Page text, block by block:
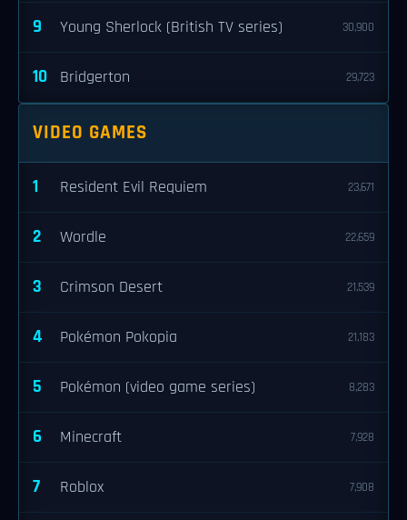
9 Young Sherlock (British TV series) 30,900
10 Bridgerton 29,723
VIDEO GAMES
1 Resident Evil Requiem 23,671
2 Wordle 22,659
3 Crimson Desert 21,539
4 Pokémon Pokopia 21,183
5 Pokémon (video game series) 8,283
6 Minecraft 7,928
7 Roblox 7,908